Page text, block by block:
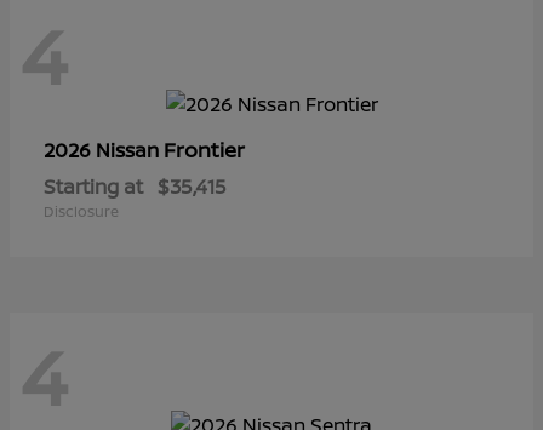
4
2026 Nissan Frontier
Starting at $35,415
Disclosure
4